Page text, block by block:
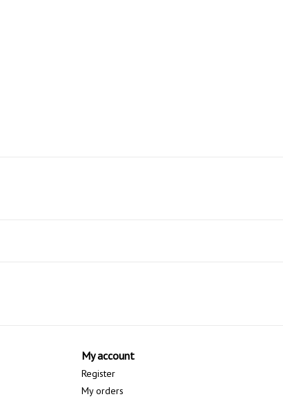
My account
Register
My orders